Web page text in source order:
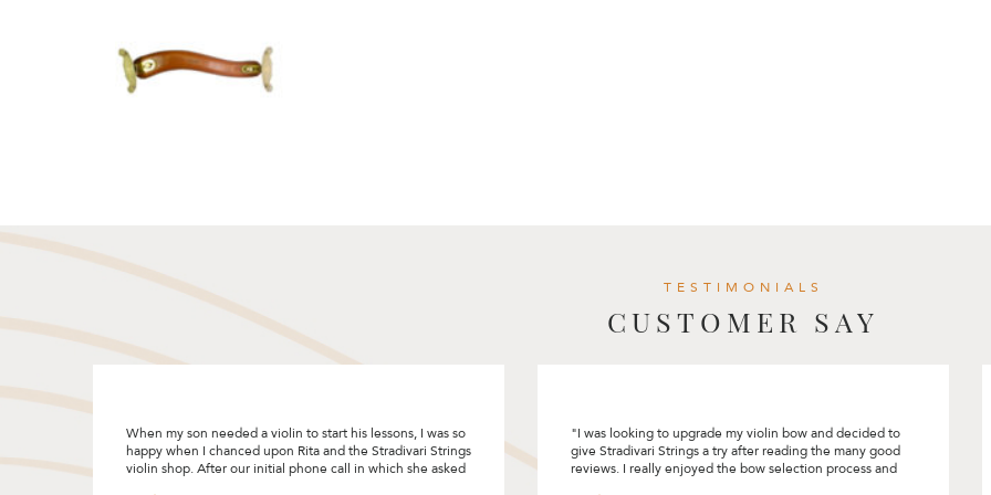
TESTIMONIALS
CUSTOMER SAY
"I was looking to upgrade my violin bow and decided to
give Stradivari Strings a try after reading the many good
reviews. I really enjoyed the bow selection process and
I had a great experience selecting my first cello at
Stradivari Strings. Rita had made the process so
comfortable and pleasant. She encouraged me to